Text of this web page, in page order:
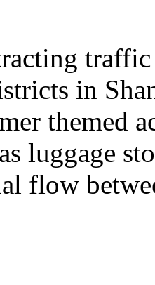
in
themed
luggage
flow